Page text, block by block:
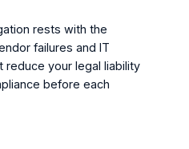
rests with the
failures and IT
your legal liability
before each